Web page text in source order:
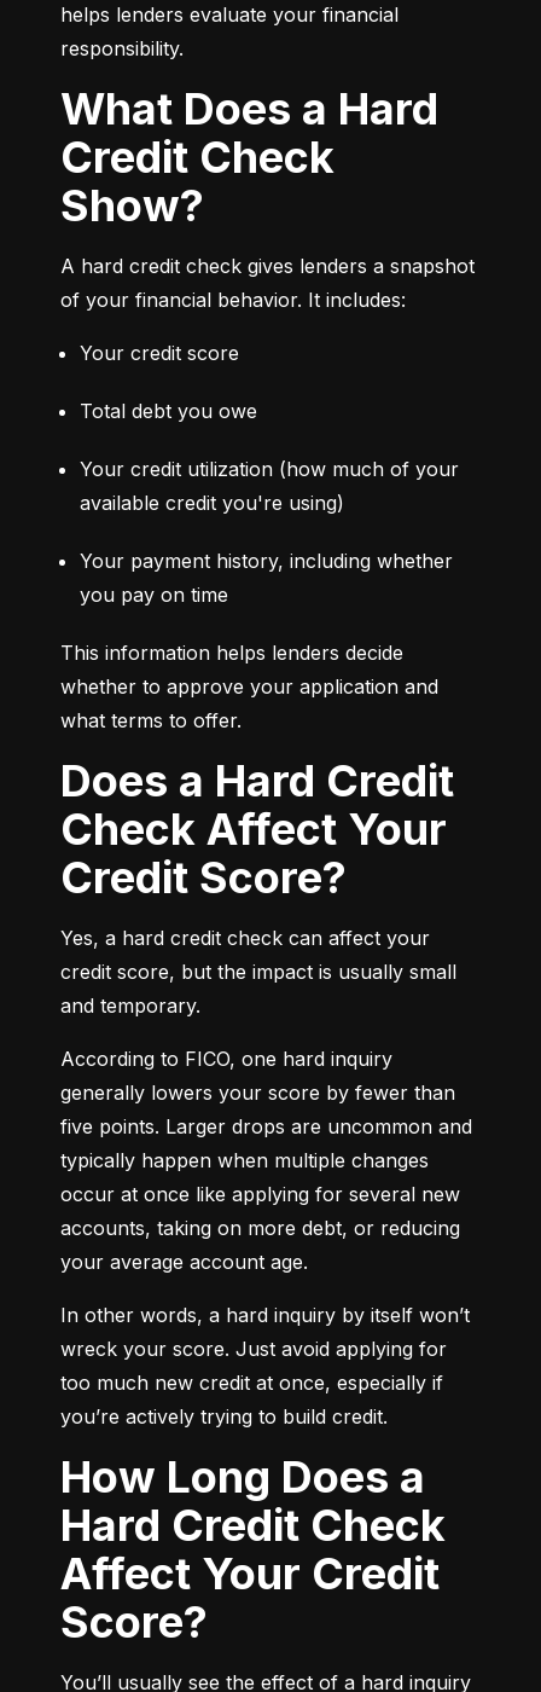
helps lenders evaluate your financial
responsibility.
What Does a Hard
Credit Check
Show?
A hard credit check gives lenders a snapshot
of your financial behavior. It includes:
Your credit score
Total debt you owe
Your credit utilization (how much of your
available credit you're using)
Your payment history, including whether
you pay on time
This information helps lenders decide
whether to approve your application and
what terms to offer.
Does a Hard Credit
Check Affect Your
Credit Score?
Yes, a hard credit check can affect your
credit score, but the impact is usually small
and temporary.
According to FICO, one hard inquiry
generally lowers your score by fewer than
five points. Larger drops are uncommon and
typically happen when multiple changes
occur at once like applying for several new
accounts, taking on more debt, or reducing
your average account age.
In other words, a hard inquiry by itself won’t
wreck your score. Just avoid applying for
too much new credit at once, especially if
you’re actively trying to build credit.
How Long Does a
Hard Credit Check
Affect Your Credit
Score?
You’ll usually see the effect of a hard inquiry